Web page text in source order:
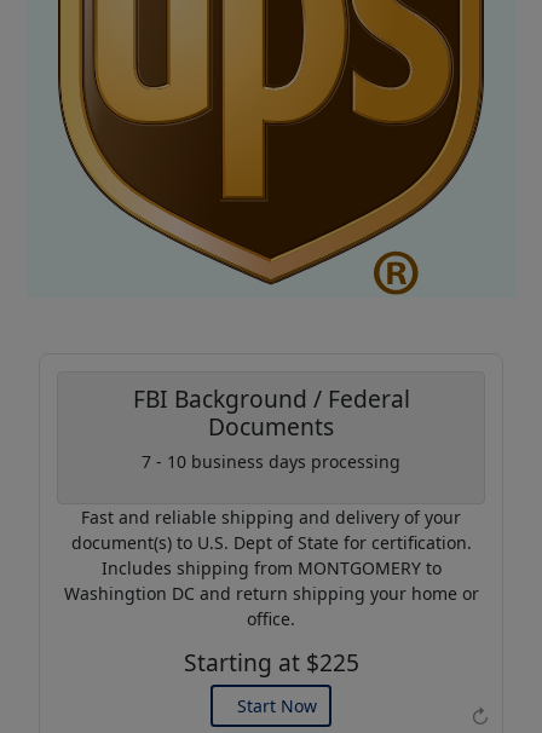
↻
FBI Background / Federal
Documents
7 - 10 business days processing
Fast and reliable shipping and delivery of your
document(s) to U.S. Dept of State for certification.
Includes shipping from MONTGOMERY to
Washingtion DC and return shipping your home or
office.
Starting at $225
Start Now
Coupon Code:
AP20
Use this code to get 20%
off on your next purchase.
Expires: 31 Dec 2026